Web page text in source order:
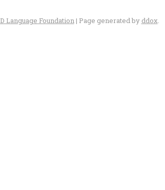
D Language Foundation| Page generated by ddox.